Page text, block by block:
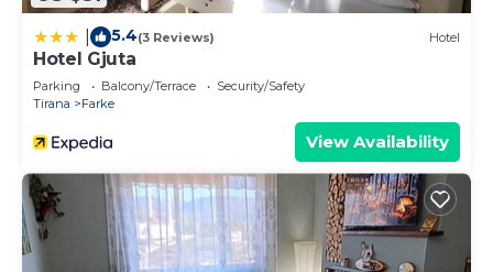
5.4(3 Reviews) Hotel
Hotel Gjuta
Parking Balcony/Terrace
Security/Safety
Tirana
Farke
View Availability